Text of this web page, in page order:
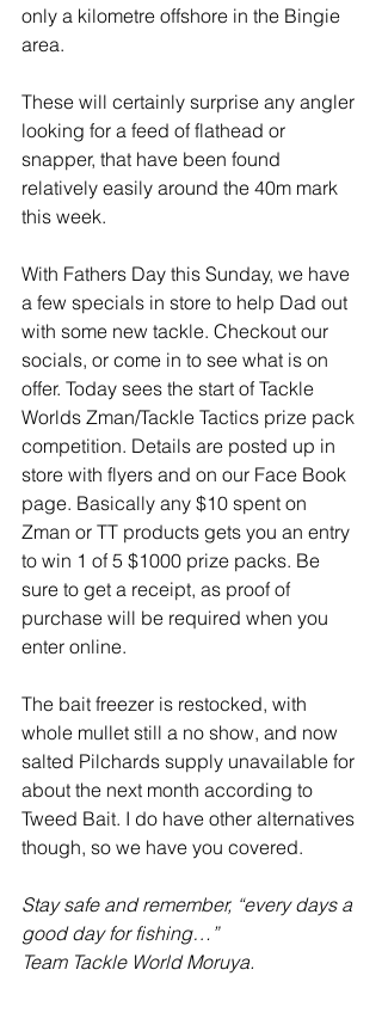
only a kilometre offshore in the Bingie
area.
These will certainly surprise any angler
looking for a feed of flathead or
snapper, that have been found
relatively easily around the 40m mark
this week.
With Fathers Day this Sunday, we have
a few specials in store to help Dad out
with some new tackle. Checkout our
socials, or come in to see what is on
offer. Today sees the start of Tackle
Worlds Zman/Tackle Tactics prize pack
competition. Details are posted up in
store with flyers and on our Face Book
page. Basically any $10 spent on
Zman or TT products gets you an entry
to win 1 of 5 $1000 prize packs. Be
sure to get a receipt, as proof of
purchase will be required when you
enter online.
The bait freezer is restocked, with
whole mullet still a no show, and now
salted Pilchards supply unavailable for
about the next month according to
Tweed Bait. I do have other alternatives
though, so we have you covered.
Stay safe and remember, “every days a
good day for fishing…”
Team Tackle World Moruya.